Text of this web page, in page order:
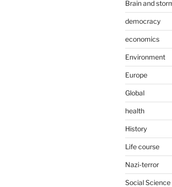
Brain and
democracy
economics
Environment
Europe
Global
health
History
Life course
Nazi-terror
Social Science